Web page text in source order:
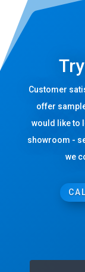
Customer
offer
would like to
showroom -
we